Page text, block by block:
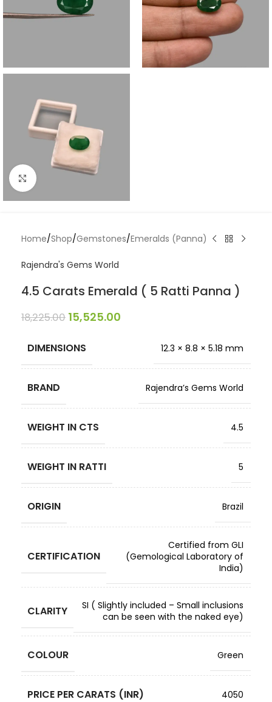
Click to enlarge
Home/Shop/Gemstones/Emeralds (Panna)
Rajendra's Gems World
4.5 Carats Emerald ( 5 Ratti Panna )
18,225.00 15,525.00
DIMENSIONS 12.3 × 8.8 × 5.18 mm
BRAND Rajendra’s Gems World
WEIGHT IN CTS 4.5
WEIGHT IN RATTI 5
ORIGIN Brazil
CERTIFICATION
Certified from GLI
(Gemological Laboratory of
India)
CLARITY
SI ( Slightly included – Small inclusions
can be seen with the naked eye)
COLOUR Green
PRICE PER CARATS (INR) 4050